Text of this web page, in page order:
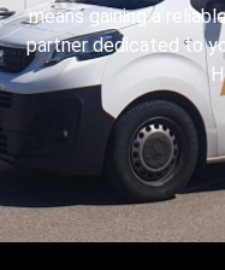
means gaining a
partner dedicated to